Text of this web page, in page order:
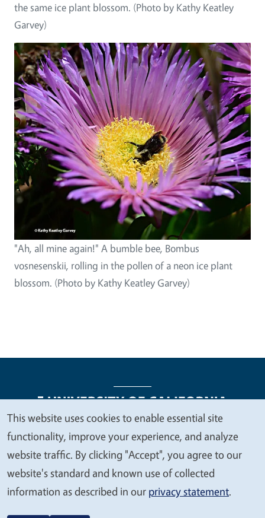
the same ice plant blossom. (Photo by Kathy Keatley
Garvey)
"Ah, all mine again!" A bumble bee, Bombus
vosnesenskii, rolling in the pollen of a neon ice plant
blossom. (Photo by Kathy Keatley Garvey)
Legal Menu
Copyright
Nondiscrimination Statements
Accessibility
Contact Privacy
We
value
your
privacy
This website uses cookies to enable essential site
functionality, improve your experience, and analyze
website traffic. By clicking "Accept", you agree to our
website's standard and known use of collected
information as described in our privacy statement.